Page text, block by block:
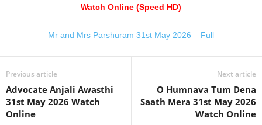
Watch Online (Speed HD)
Mr and Mrs Parshuram 31st May 2026 – Full
Previous article
Advocate Anjali Awasthi
31st May 2026 Watch
Online
Next article
O Humnava Tum Dena
Saath Mera 31st May 2026
Watch Online